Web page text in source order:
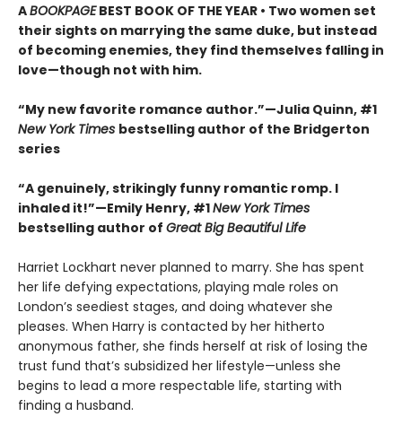
ABOOKPAGEBEST BOOK OF THE YEAR • Two women set
their sights on marrying the same duke, but instead
of becoming enemies, they find themselves falling in
love—though not with him.
“My new favorite romance author.”—Julia Quinn, #1
New York Times bestselling author of the Bridgerton
series
“A genuinely, strikingly funny romantic romp. I
inhaled it!”—Emily Henry, #1New York Times
bestselling author of Great Big Beautiful Life
Harriet Lockhart never planned to marry. She has spent
her life defying expectations, playing male roles on
London’s seediest stages, and doing whatever she
pleases. When Harry is contacted by her hitherto
anonymous father, she finds herself at risk of losing the
trust fund that’s subsidized her lifestyle—unless she
begins to lead a more respectable life, starting with
finding a husband.